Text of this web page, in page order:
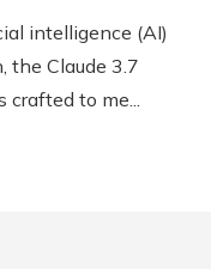
intelligence (AI)
the Claude 3.7
crafted to me...